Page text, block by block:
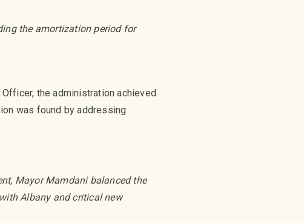
the amortization period for
the administration achieved
was found by addressing
Mayor Mamdani balanced the
Albany and critical new